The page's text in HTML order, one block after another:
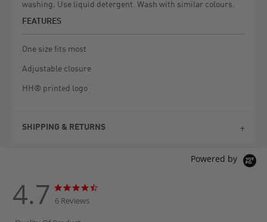
washing. Use liquid detergent. Wash with similar colours.
FEATURES
One size fits most
Adjustable closure
HH® printed logo
SHIPPING & RETURNS
Powered by
4.7
4.7
star
rating
6 Reviews